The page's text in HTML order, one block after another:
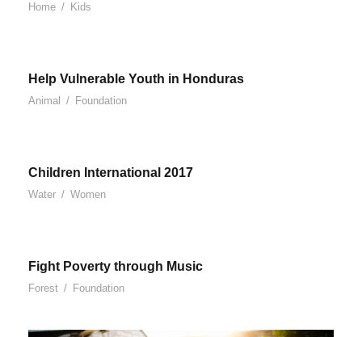
Home / Kids
Help Vulnerable Youth in Honduras
Animal / Foundation
Children International 2017
Water / Women
Fight Poverty through Music
Forest / Foundation